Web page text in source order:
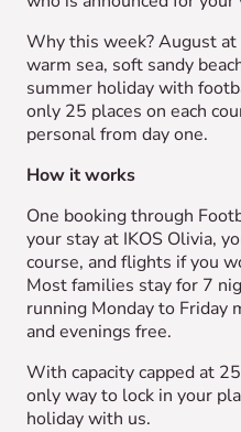
Why this week? August at
warm sea, soft sandy
summer holiday with
only 25 places on each
personal from day one.
How it works
One booking through
your stay at IKOS Olivia,
course, and flights if you
Most families stay for 7
running Monday to Friday
and evenings free.
With capacity capped at
only way to lock in your
holiday with us.